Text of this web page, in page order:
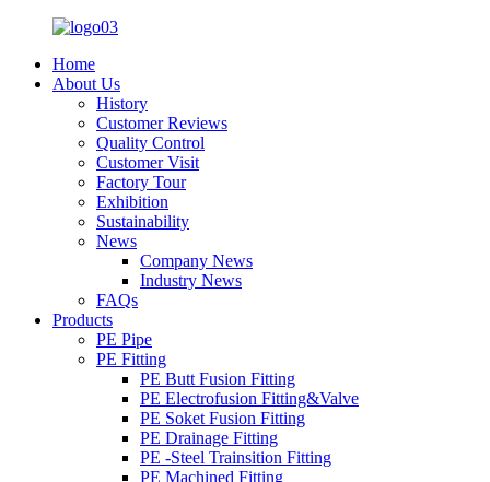
Home
About Us
History
Customer Reviews
Quality Control
Customer Visit
Factory Tour
Exhibition
Sustainability
News
Company News
Industry News
FAQs
Products
PE Pipe
PE Fitting
PE Butt Fusion Fitting
PE Electrofusion Fitting&Valve
PE Soket Fusion Fitting
PE Drainage Fitting
PE -Steel Trainsition Fitting
PE Machined Fitting